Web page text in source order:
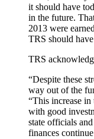
it should have
in the future.
2013 were
TRS should have
TRS
“Despite these
way out of the
“This increase in
with good
state officials
finances